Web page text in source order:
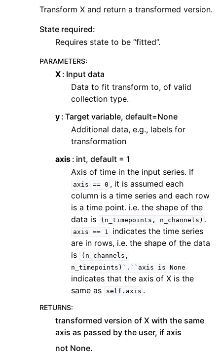
Transform X and return a transformed version.
State required:
Requires state to be “fitted”.
PARAMETERS:
X Input data
Data to fit transform to, of valid
collection type.
y Target variable, default=None
Additional data, e.g., labels for
transformation
axis int, default = 1
Axis of time in the input series. If
axis == 0 , it is assumed each
column is a time series and each row
is a time point. i.e. the shape of the
data is
(n_timepoints, n_channels) .
axis == 1
indicates the time series
are in rows, i.e. the shape of the data
is
(n_channels,
n_timepoints)`.``axis
is None
indicates that the axis of X is the
same as
self.axis .
RETURNS:
transformed version of X with the same
axis as passed by the user, if axis
not None.